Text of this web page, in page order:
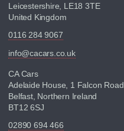
Leicestershire, LE18 3TE
United Kingdom
0116 284 9067
info@cacars.co.uk
CA Cars
Adelaide House, 1 Falcon Road
Belfast, Northern Ireland
BT12 6SJ
02890 694 466